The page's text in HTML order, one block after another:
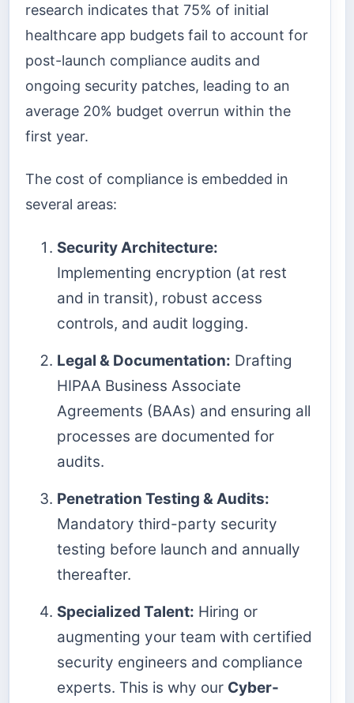
research indicates that 75% of initial
healthcare app budgets fail to account for
post-launch compliance audits and
ongoing security patches, leading to an
average 20% budget overrun within the
first year.
The cost of compliance is embedded in
several areas:
Security Architecture:
Implementing encryption (at rest
and in transit), robust access
controls, and audit logging.
Legal & Documentation: Drafting
HIPAA Business Associate
Agreements (BAAs) and ensuring all
processes are documented for
audits.
Penetration Testing & Audits:
Mandatory third-party security
testing before launch and annually
thereafter.
Specialized Talent: Hiring or
augmenting your team with certified
security engineers and compliance
experts. This is why our Cyber-